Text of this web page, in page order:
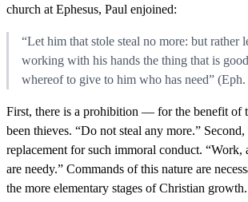
church at Ephesus, Paul enjoined:
“Let him that stole steal no more: but rather
working with his hands the thing that is
whereof to give to him who has need” (Eph.
First, there is a prohibition — for the benefit of
been thieves. “Do not steal any more.”
replacement for such immoral conduct. “Work,
are needy.” Commands of this nature are
the more elementary stages of Christian growth.